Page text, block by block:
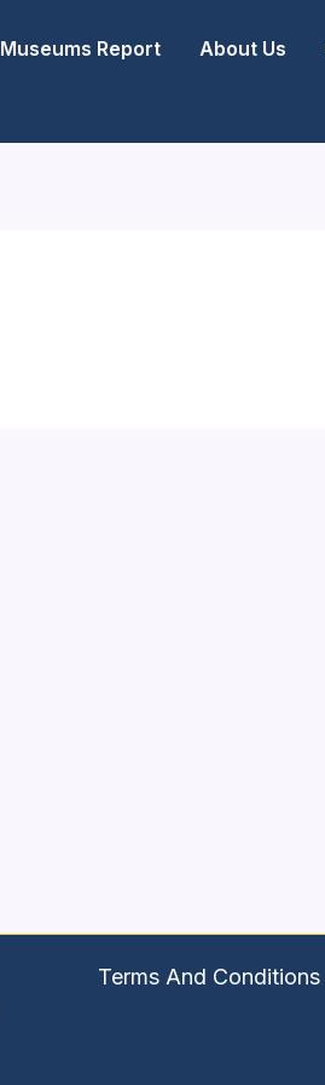
Museums Report About Us
Terms And Conditions